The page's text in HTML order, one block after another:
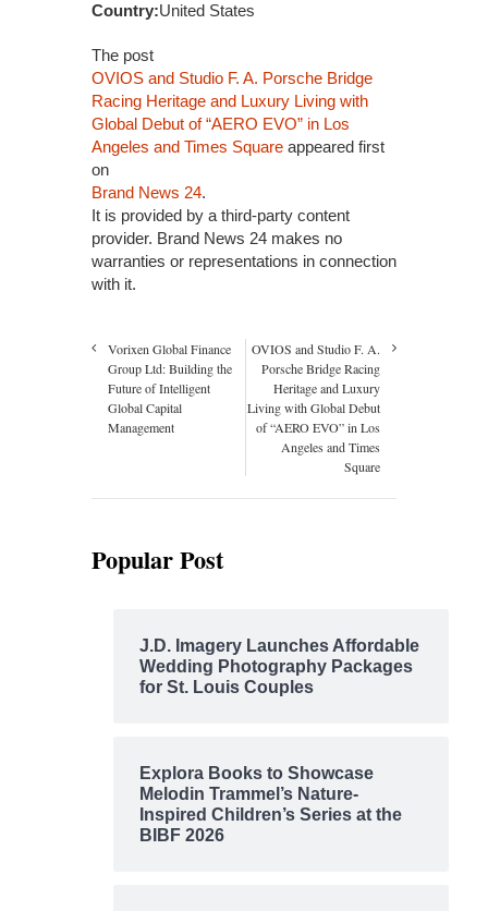
Country:United States
The post
OVIOS and Studio F. A. Porsche Bridge
Racing Heritage and Luxury Living with
Global Debut of “AERO EVO” in Los
Angeles and Times Square appeared first
on
Brand News 24.
It is provided by a third-party content
provider. Brand News 24 makes no
warranties or representations in connection
with it.
Vorixen Global Finance
Group Ltd: Building the
Future of Intelligent
Global Capital
Management
OVIOS and Studio F. A.
Porsche Bridge Racing
Heritage and Luxury
Living with Global Debut
of “AERO EVO” in Los
Angeles and Times
Square
Popular Post
J.D. Imagery Launches Affordable
Wedding Photography Packages
for St. Louis Couples
Explora Books to Showcase
Melodin Trammel’s Nature-
Inspired Children’s Series at the
BIBF 2026